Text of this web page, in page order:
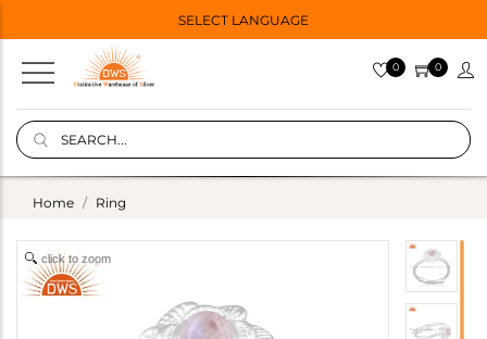
SELECT LANGUAGE
0 0
Home Ring
click to zoom